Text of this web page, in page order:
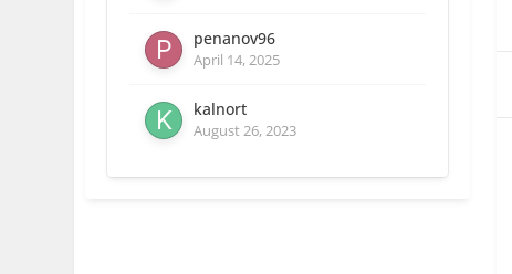
penanov96
April 14, 2025
kalnort
August 26, 2023